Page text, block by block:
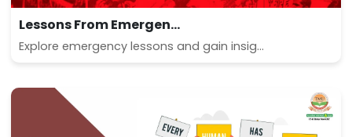
Lessons From Emergen...
Explore emergency lessons and gain insig...